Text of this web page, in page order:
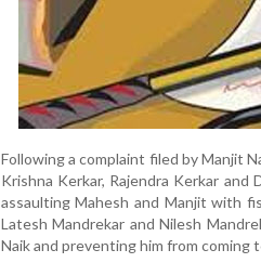
Following a complaint filed by Manjit
Krishna Kerkar, Rajendra Kerkar and
assaulting Mahesh and Manjit with
Latesh Mandrekar and Nilesh
Naik and preventing him from coming